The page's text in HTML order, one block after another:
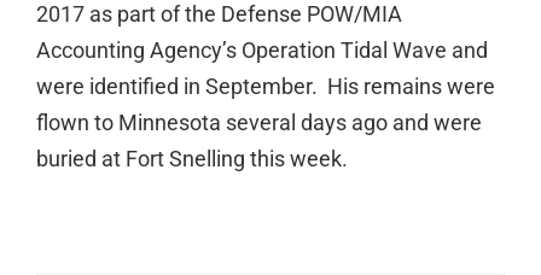
2017 as part of the Defense POW/MIA
Accounting Agency’s Operation Tidal Wave and
were identified in September. His remains were
flown to Minnesota several days ago and were
buried at Fort Snelling this week.